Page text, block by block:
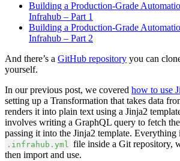
Building a Production-Grade
Infrahub – Part 1
Building a Production-Grade
Infrahub – Part 2
And there’s a GitHub repository you can
yourself.
In our previous post, we covered how to use
setting up a Transformation that takes data
renders it into plain text using a Jinja2
involves writing a GraphQL query to fetch
passing it into the Jinja2 template. Everything
.infrahub.yml file inside a Git repository,
then import and use.